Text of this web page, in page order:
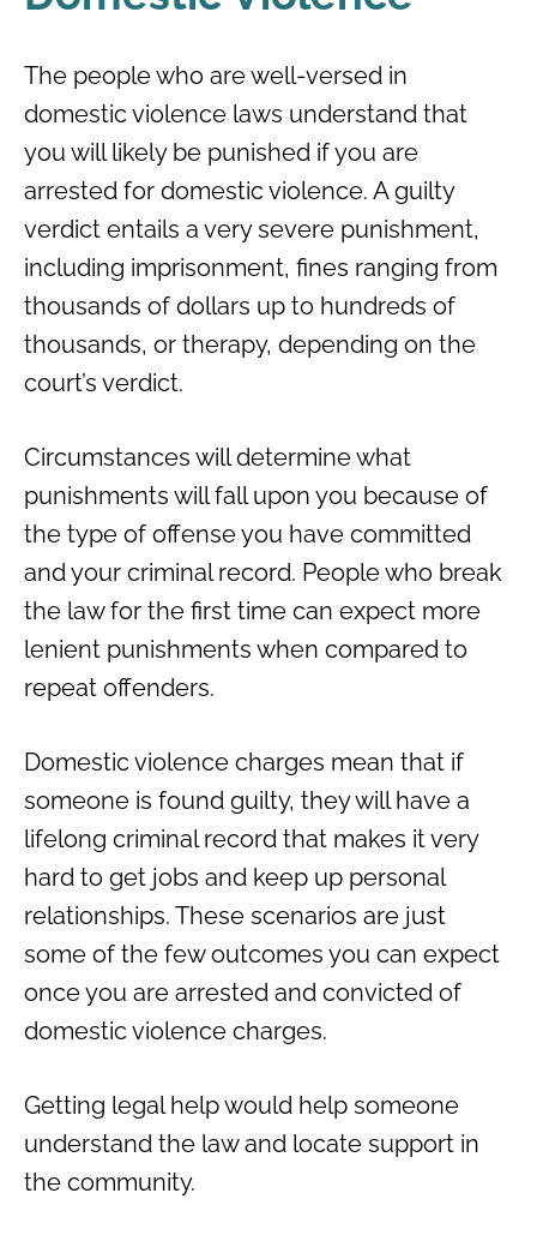
The people who are well-versed in
domestic violence laws understand that
you will likely be punished if you are
arrested for domestic violence. A guilty
verdict entails a very severe punishment,
including imprisonment, fines ranging from
thousands of dollars up to hundreds of
thousands, or therapy, depending on the
court’s verdict.
Circumstances will determine what
punishments will fall upon you because of
the type of offense you have committed
and your criminal record. People who break
the law for the first time can expect more
lenient punishments when compared to
repeat offenders.
Domestic violence charges mean that if
someone is found guilty, they will have a
lifelong criminal record that makes it very
hard to get jobs and keep up personal
relationships. These scenarios are just
some of the few outcomes you can expect
once you are arrested and convicted of
domestic violence charges.
Getting legal help would help someone
understand the law and locate support in
the community.